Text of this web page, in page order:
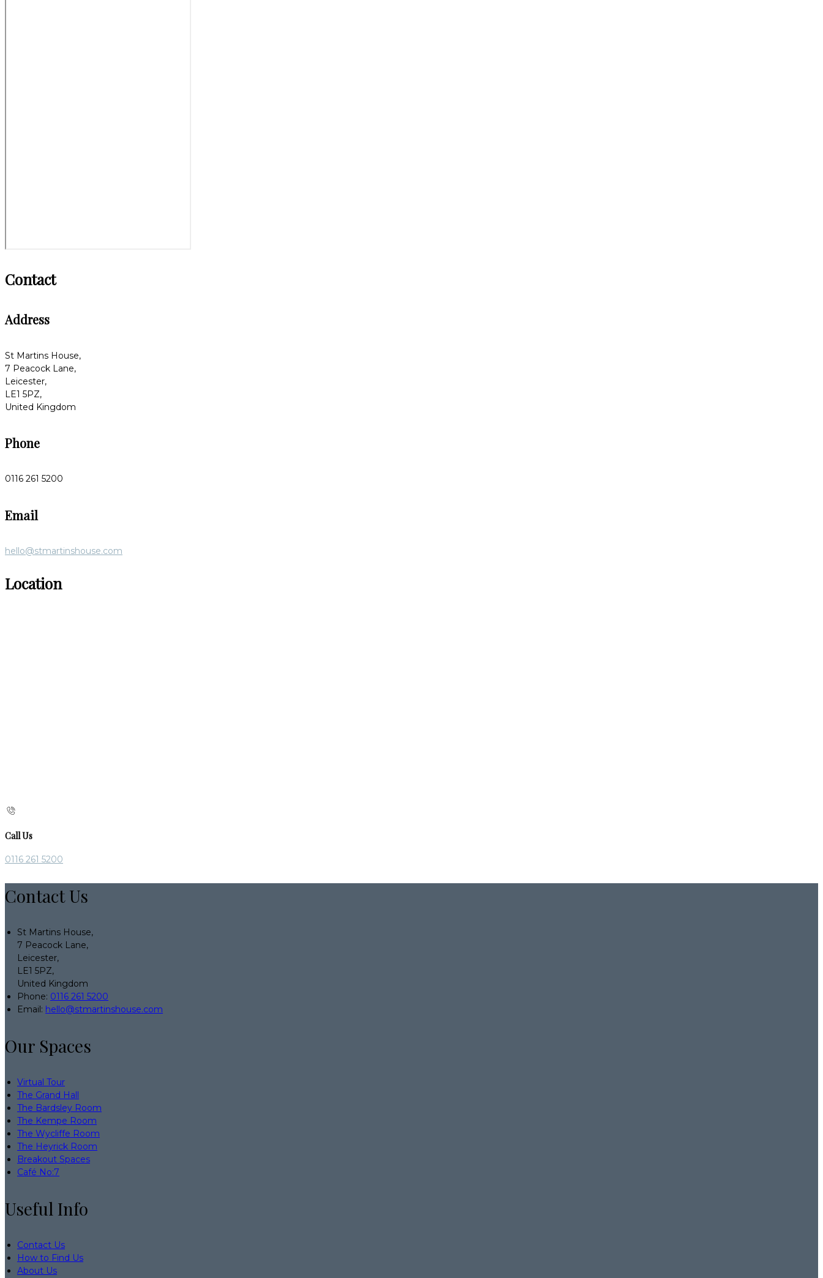
Contact
Address
St Martins House,
7 Peacock Lane,
Leicester,
LE1 5PZ,
United Kingdom
Phone
0116 261 5200
Email
hello@stmartinshouse.com
Location
Call Us
0116 261 5200
Contact Us
St Martins House,
7 Peacock Lane,
Leicester,
LE1 5PZ,
United Kingdom
Phone: 0116 261 5200
Email: hello@stmartinshouse.com
Our Spaces
Virtual Tour
The Grand Hall
The Bardsley Room
The Kempe Room
The Wycliffe Room
The Heyrick Room
Breakout Spaces
Café No:7
Useful Info
Contact Us
How to Find Us
About Us